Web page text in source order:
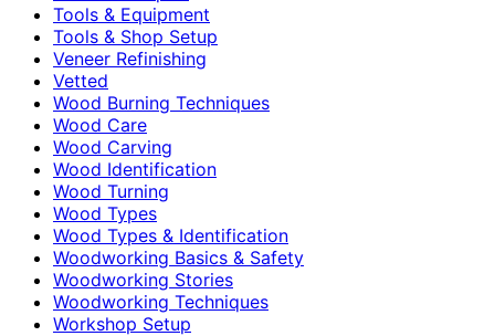
Tools & Equipment
Tools & Shop Setup
Veneer Refinishing
Vetted
Wood Burning Techniques
Wood Care
Wood Carving
Wood Identification
Wood Turning
Wood Types
Wood Types & Identification
Woodworking Basics & Safety
Woodworking Stories
Woodworking Techniques
Workshop Setup